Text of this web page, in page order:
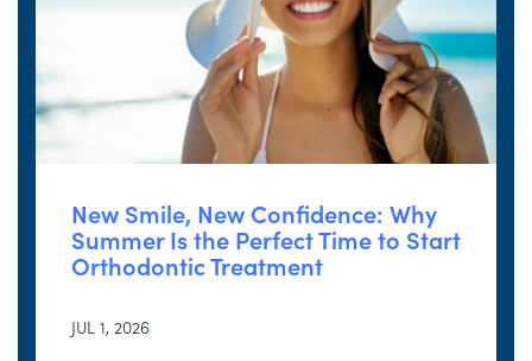
New Smile, New Confidence: Why
Summer Is the Perfect Time to Start
Orthodontic Treatment
JUL 1, 2026